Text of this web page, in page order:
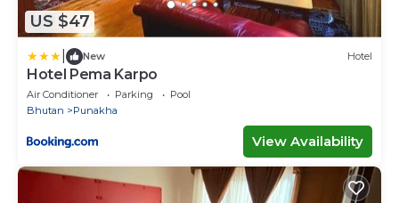
US $47
New Hotel
Hotel Pema Karpo
Air Conditioner Parking
Pool
Bhutan
Punakha
View Availability